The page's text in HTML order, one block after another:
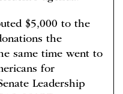
$5,000 to the
the
same time went to
for
Leadership